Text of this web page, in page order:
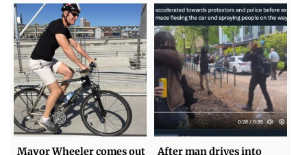
Mayor Wheeler comes out
After man drives into